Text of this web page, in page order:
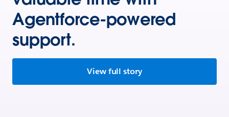
Agentforce-powered
support.
View full story